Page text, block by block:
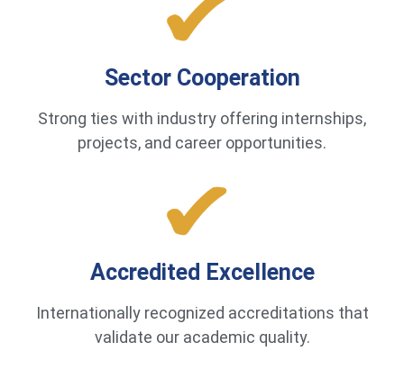
Sector Cooperation
Strong ties with industry offering internships,
projects, and career opportunities.
Accredited Excellence
Internationally recognized accreditations that
validate our academic quality.